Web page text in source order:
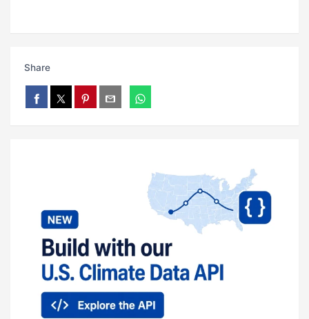
Share